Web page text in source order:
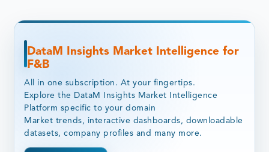
DataM Insights Market Intelligence for
F&B
All in one subscription. At your fingertips.
Explore the DataM Insights Market Intelligence
Platform specific to your domain
Market trends, interactive dashboards, downloadable
datasets, company profiles and many more.